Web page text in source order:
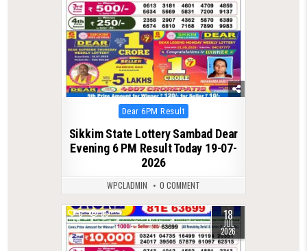
Posted
in
Dear 6PM Result
Sikkim State Lottery Sambad Dear
Evening 6 PM Result Today 19-07-
2026
WPCLADMIN 0 COMMENT
0 85 18
JUL
2026